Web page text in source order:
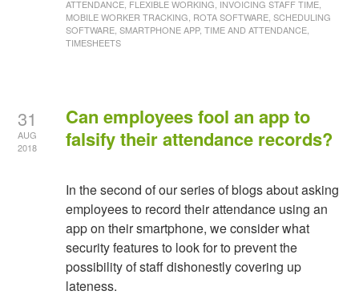
ATTENDANCE, FLEXIBLE WORKING, INVOICING STAFF TIME,
MOBILE WORKER TRACKING, ROTA SOFTWARE, SCHEDULING
SOFTWARE, SMARTPHONE APP, TIME AND ATTENDANCE,
TIMESHEETS
31
AUG
2018
Can employees fool an app to
falsify their attendance records?
In the second of our series of blogs about asking
employees to record their attendance using an
app on their smartphone, we consider what
security features to look for to prevent the
possibility of staff dishonestly covering up
lateness.